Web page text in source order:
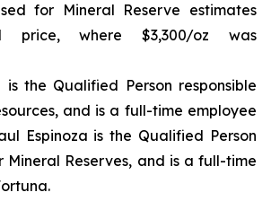
for Mineral Reserve estimates
price, where $3,300/oz was
is the Qualified Person responsible
and is a full-time employee
Espinoza is the Qualified Person
Mineral Reserves, and is a full-time